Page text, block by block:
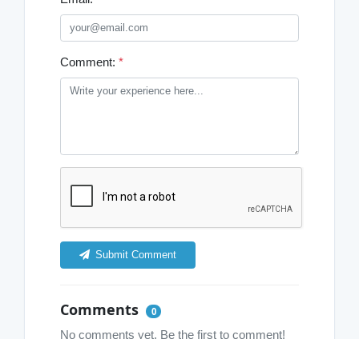
Comment: *
Submit Comment
Comments 0
No comments yet. Be the first to comment!